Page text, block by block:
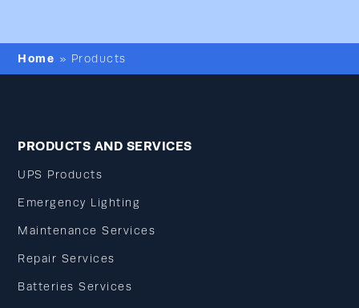
Home » Products
PRODUCTS AND SERVICES
UPS Products
Emergency Lighting
Maintenance Services
Repair Services
Batteries Services